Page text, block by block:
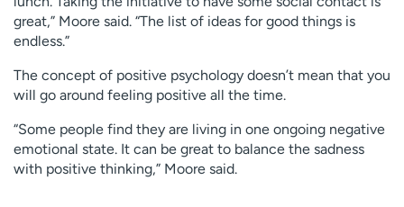
great,” Moore said. “The list of ideas for good things is
endless.”
The concept of positive psychology doesn’t mean that you
will go around feeling positive all the time.
“Some people find they are living in one ongoing negative
emotional state. It can be great to balance the sadness
with positive thinking,” Moore said.